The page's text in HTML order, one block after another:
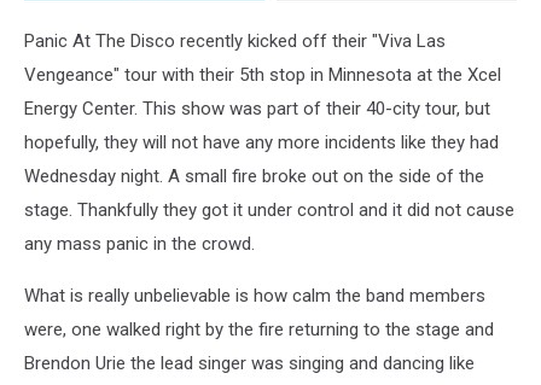
Paul
Panic At The Disco recently kicked off their "Viva Las
Vengeance" tour with their 5th stop in Minnesota at the Xcel
Energy Center. This show was part of their 40-city tour, but
hopefully, they will not have any more incidents like they had
Wednesday night. A small fire broke out on the side of the
stage. Thankfully they got it under control and it did not cause
any mass panic in the crowd.
What is really unbelievable is how calm the band members
were, one walked right by the fire returning to the stage and
Brendon Urie the lead singer was singing and dancing like